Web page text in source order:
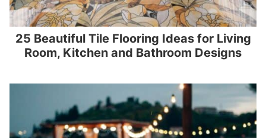
25 Beautiful Tile Flooring Ideas for Living
Room, Kitchen and Bathroom Designs